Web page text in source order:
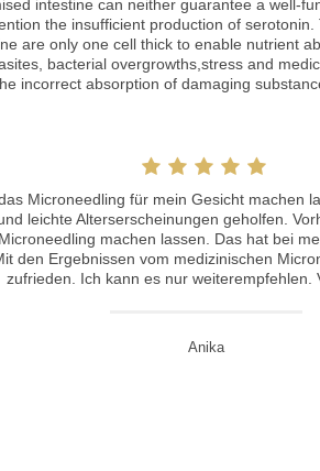
intestine can neither guarantee a well-
the insufficient production of
are only one cell thick to enable nutrient
bacterial overgrowths,stress and
incorrect absorption of damaging